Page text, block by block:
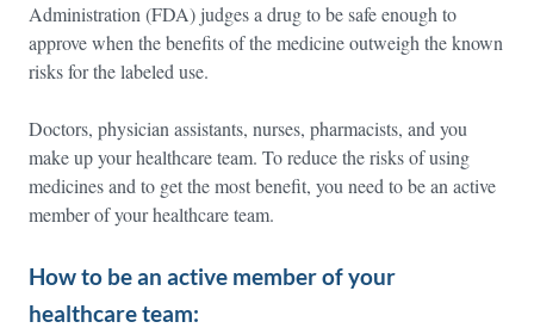
Administration (FDA) judges a drug to be safe enough to
approve when the benefits of the medicine outweigh the known
risks for the labeled use.
Doctors, physician assistants, nurses, pharmacists, and you
make up your healthcare team. To reduce the risks of using
medicines and to get the most benefit, you need to be an active
member of your healthcare team.
How to be an active member of your
healthcare team: